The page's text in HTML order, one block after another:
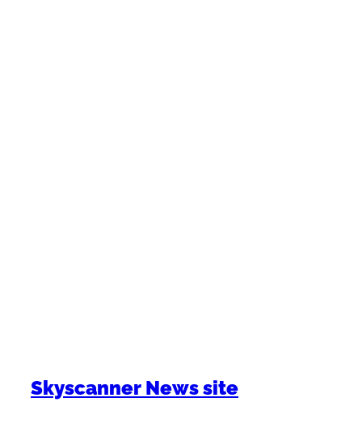
Skyscanner News site